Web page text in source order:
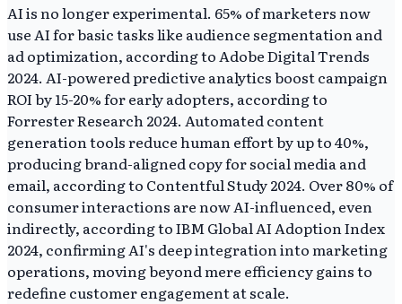
AI is no longer experimental. 65% of marketers now
use AI for basic tasks like audience segmentation and
ad optimization, according to Adobe Digital Trends
2024. AI-powered predictive analytics boost campaign
ROI by 15-20% for early adopters, according to
Forrester Research 2024. Automated content
generation tools reduce human effort by up to 40%,
producing brand-aligned copy for social media and
email, according to Contentful Study 2024. Over 80% of
consumer interactions are now AI-influenced, even
indirectly, according to IBM Global AI Adoption Index
2024, confirming AI's deep integration into marketing
operations, moving beyond mere efficiency gains to
redefine customer engagement at scale.